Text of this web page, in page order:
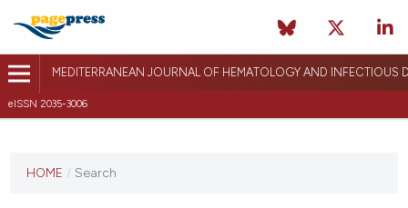
MEDITERRANEAN JOURNAL OF HEMATOLOGY AND INFECTIOUS
eISSN 2035-3006
HOME / Search